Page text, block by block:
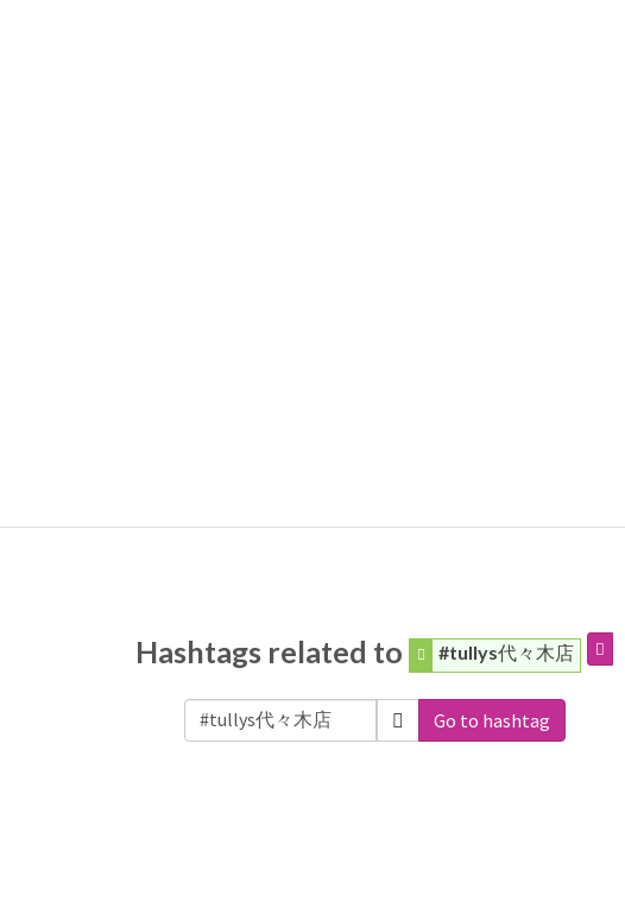
Hashtags related to #tullys代々木店
Go to hashtag